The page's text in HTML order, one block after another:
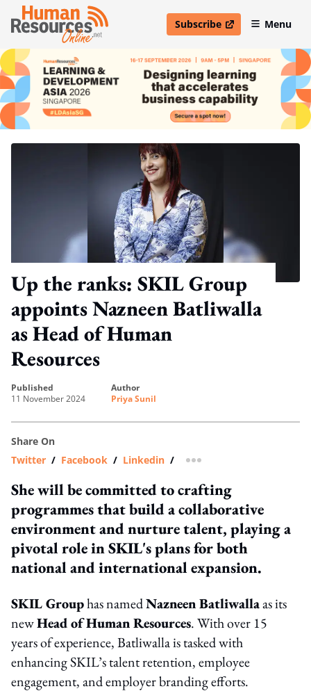
Subscribe
open in new windowMenu
Up the ranks: SKIL Group
appoints Nazneen Batliwalla
as Head of Human
Resources
published
11 November 2024
author
Priya Sunil
Share On
Twitter / Facebook / Linkedin / more sharing option
She will be committed to crafting
programmes that build a collaborative
environment and nurture talent, playing a
pivotal role in SKIL's plans for both
national and international expansion.
SKIL Grouphas namedNazneen Batliwallaas its
newHead of Human Resources. With over 15
years of experience, Batliwalla is tasked with
enhancing SKIL’s talent retention, employee
engagement, and employer branding efforts.